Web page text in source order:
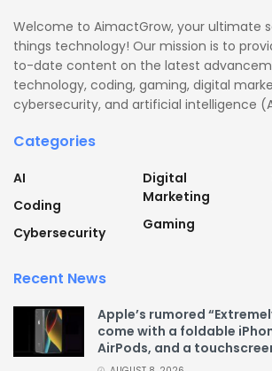
Welcome to AimactGrow, your ultimate
things technology! Our mission is to
to-date content on the latest
technology, coding, gaming, digital
cybersecurity, and artificial intelligence
Categories
AI
Coding
Cybersecurity
Digital
Marketing
Gaming
Recent News
Apple’s rumored
come with a foldable
AirPods, and a